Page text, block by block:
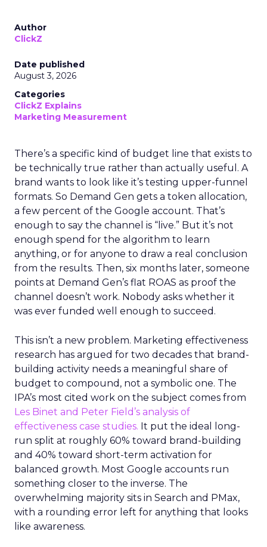
Author
ClickZ
Date published
August 3, 2026
Categories
ClickZ Explains
Marketing Measurement
There’s a specific kind of budget line that exists to
be technically true rather than actually useful. A
brand wants to look like it’s testing upper-funnel
formats. So Demand Gen gets a token allocation,
a few percent of the Google account. That’s
enough to say the channel is “live.” But it’s not
enough spend for the algorithm to learn
anything, or for anyone to draw a real conclusion
from the results. Then, six months later, someone
points at Demand Gen’s flat ROAS as proof the
channel doesn’t work. Nobody asks whether it
was ever funded well enough to succeed.
This isn’t a new problem. Marketing effectiveness
research has argued for two decades that brand-
building activity needs a meaningful share of
budget to compound, not a symbolic one. The
IPA’s most cited work on the subject comes from
Les Binet and Peter Field’s analysis of
effectiveness case studies. It put the ideal long-
run split at roughly 60% toward brand-building
and 40% toward short-term activation for
balanced growth. Most Google accounts run
something closer to the inverse. The
overwhelming majority sits in Search and PMax,
with a rounding error left for anything that looks
like awareness.